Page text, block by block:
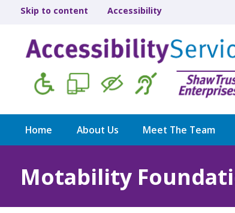
Skip to content Accessibility
Home About Us Meet The Team
Motability